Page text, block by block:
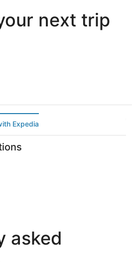
next trip
Expedia
asked